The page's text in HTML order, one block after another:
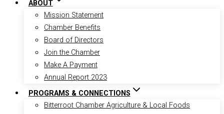
ABOUT
Mission Statement
Chamber Benefits
Board of Directors
Join the Chamber
Make A Payment
Annual Report 2023
PROGRAMS & CONNECTIONS
Bitterroot Chamber Agriculture & Local Foods